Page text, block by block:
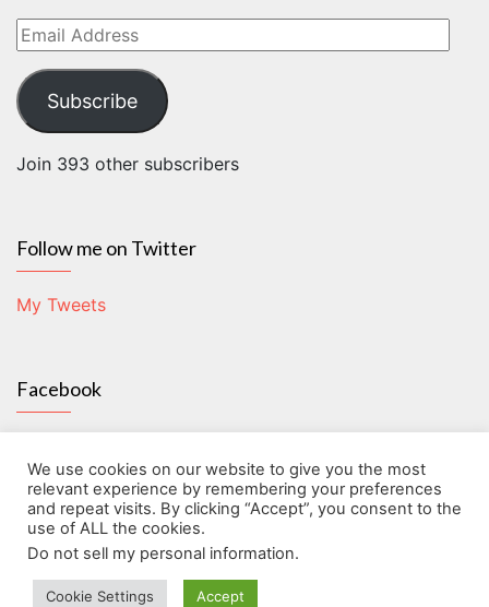
Email
Address
Subscribe
Join 393 other subscribers
Follow me on Twitter
My Tweets
Facebook
Contact
The Frugal Humanist 2026
We use cookies on our website to give you the most
relevant experience by remembering your preferences
and repeat visits. By clicking “Accept”, you consent to the
use of ALL the cookies.
Do not sell my personal information.
Cookie Settings Accept